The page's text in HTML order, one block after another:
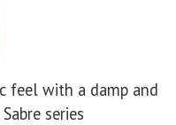
feel with a damp and
series